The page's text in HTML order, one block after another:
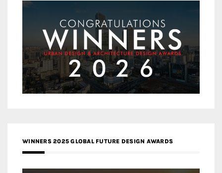
WINNERS 2025 GLOBAL FUTURE DESIGN AWARDS